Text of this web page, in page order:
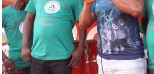
Reunion Sportive d'Haiti Inc.